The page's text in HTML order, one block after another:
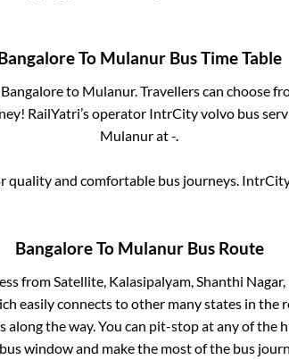
To MulanurBus Time Table
Bangaloreto Mulanur. Travellers can choose
RailYatri’s operator IntrCity volvo bus
Mulanurat-.
quality and comfortable bus journeys.
BangaloreTo MulanurBus Route
fromSatellite, Kalasipalyam, Shanthi
easily connects to other many states in the
the way. You can pit-stop at any of the
window and make the most of the bus